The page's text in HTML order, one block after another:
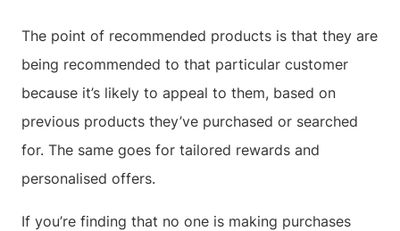
The point of recommended products is that they are
being recommended to that particular customer
because it’s likely to appeal to them, based on
previous products they’ve purchased or searched
for. The same goes for tailored rewards and
personalised offers.
If you’re finding that no one is making purchases